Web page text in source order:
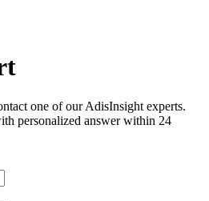
one of our AdisInsight experts.
personalized answer within 24